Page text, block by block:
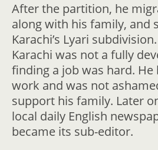
After the partition, he
along with his family, and
Karachi’s Lyari
Karachi was not a fully
finding a job was hard. He
work and was not
support his family. Later
local daily English
became its sub-editor.